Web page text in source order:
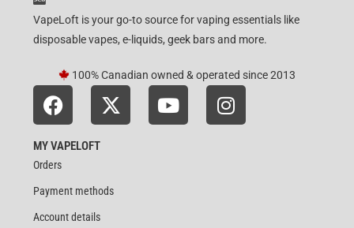
VapeLoft is your go-to source for vaping essentials like
disposable vapes, e-liquids, geek bars and more.
100% Canadian owned & operated since 2013
MY VAPELOFT
Orders
Payment methods
Account details